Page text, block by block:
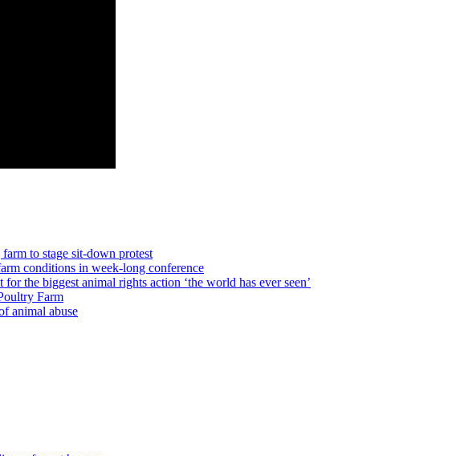
to stage sit-down protest
conditions in week-long conference
the biggest animal rights action ‘the world has ever seen’
Farm
animal abuse